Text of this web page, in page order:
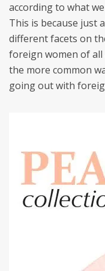
according to what
This is because just
different facets on
foreign women of
the more common
going out with